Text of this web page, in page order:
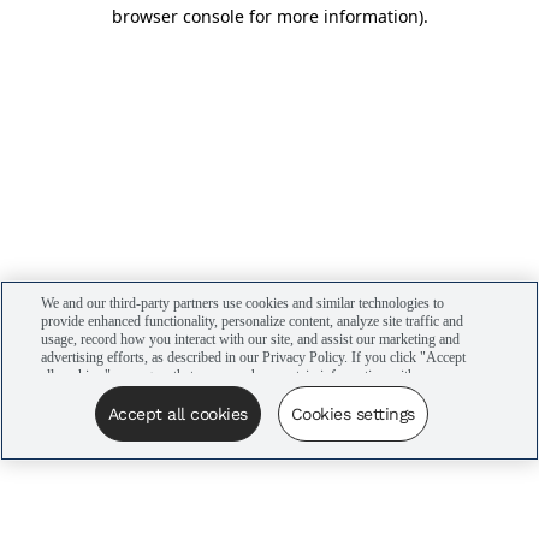
browser console for more information).
We and our third-party partners use cookies and similar technologies to
provide enhanced functionality, personalize content, analyze site traffic and
usage, record how you interact with our site, and assist our marketing and
advertising efforts, as described in our Privacy Policy. If you click "Accept
all cookies," you agree that we may share certain information with our
advertising partners to assist in our campaigns. You can manage your
cookie settings by clicking “Cookies settings” here or by clicking the Your
Privacy Choices link at the bottom of the website.
Accept all cookies Cookies settings